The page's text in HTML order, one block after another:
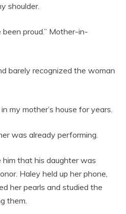
shoulder.
proud.” Mother-in-
barely recognized the woman
my mother’s house for years.
was already performing.
that his daughter was
Haley held up her phone,
her pearls and studied the
them.